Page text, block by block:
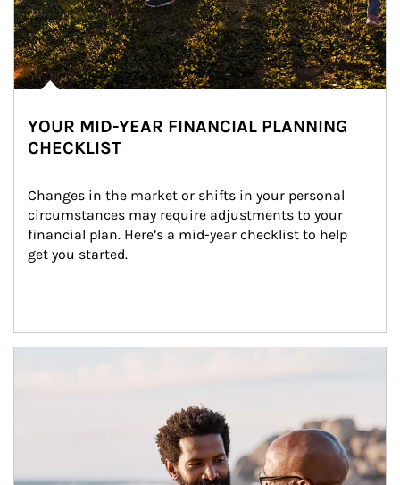
YOUR MID-YEAR FINANCIAL PLANNING
CHECKLIST
Changes in the market or shifts in your personal
circumstances may require adjustments to your
financial plan. Here’s a mid-year checklist to help
get you started.